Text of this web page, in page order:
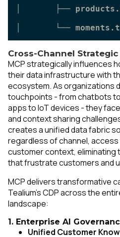
│       ├──
│       └──
Cross-Channel
MCP strategically influences
their data infrastructure with
ecosystem. As organizations
touchpoints - from chatbots
apps to IoT devices - they
and context sharing
creates a unified data fabric
regardless of channel,
customer context, eliminating
that frustrate customers and
MCP delivers transformative
Tealium's CDP across the
landscape:
1. Enterprise AI
Unified Customer